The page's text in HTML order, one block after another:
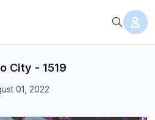
City - 1519
01, 2022